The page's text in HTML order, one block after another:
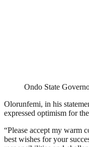
Ondo State
Olorunfemi, in his
expressed optimism for
“Please accept my warm
best wishes for your